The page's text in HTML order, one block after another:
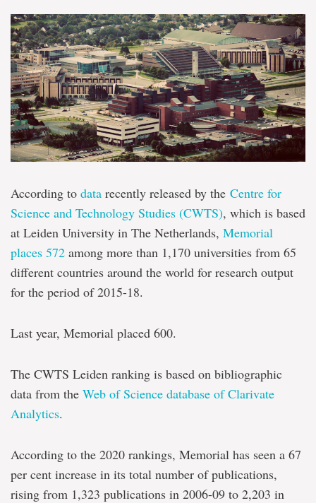
According to data recently released by the Centre for
Science and Technology Studies (CWTS), which is based
at Leiden University in The Netherlands, Memorial
places 572 among more than 1,170 universities from 65
different countries around the world for research output
for the period of 2015-18.
Last year, Memorial placed 600.
The CWTS Leiden ranking is based on bibliographic
data from the Web of Science database of Clarivate
Analytics.
According to the 2020 rankings, Memorial has seen a 67
per cent increase in its total number of publications,
rising from 1,323 publications in 2006-09 to 2,203 in